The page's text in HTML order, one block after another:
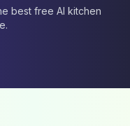
best free AI kitchen